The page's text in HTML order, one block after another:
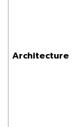
Architecture